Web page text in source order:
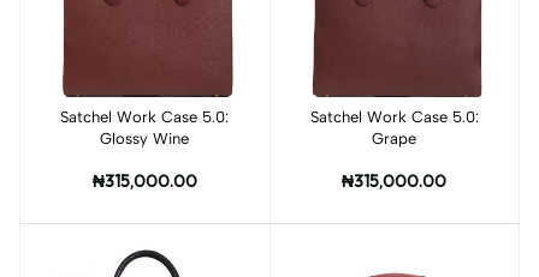
Add to cart
Satchel Work Case 5.0:
Glossy Wine
₦315,000.00
Add to cart
Satchel Work Case 5.0:
Grape
₦315,000.00